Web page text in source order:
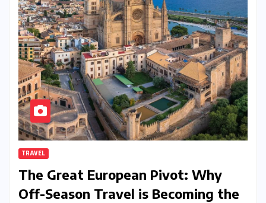
TRAVEL
The Great European Pivot: Why
Off-Season Travel is Becoming the